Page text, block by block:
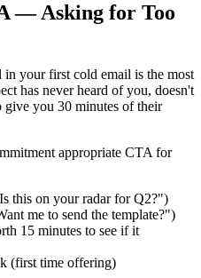
— Asking for Too
your first cold email is the most
has never heard of you, doesn't
give you 30 minutes of their
appropriate CTA for
this on your radar for Q2?")
me to send the template?")
15 minutes to see if it
(first time offering)